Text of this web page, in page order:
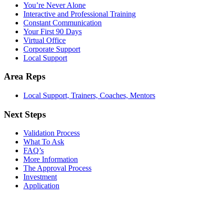
You’re Never Alone
Interactive and Professional Training
Constant Communication
Your First 90 Days
Virtual Office
Corporate Support
Local Support
Area Reps
Local Support, Trainers, Coaches, Mentors
Next Steps
Validation Process
What To Ask
FAQ’s
More Information
The Approval Process
Investment
Application